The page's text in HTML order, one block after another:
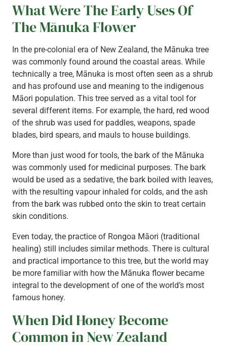
What Were The Early Uses Of
The Mānuka Flower
In the pre-colonial era of New Zealand, the Mānuka tree
was commonly found around the coastal areas. While
technically a tree, Mānuka is most often seen as a shrub
and has profound use and meaning to the indigenous
Māori population. This tree served as a vital tool for
several different items. For example, the hard, red wood
of the shrub was used for paddles, weapons, spade
blades, bird spears, and mauls to house buildings.
More than just wood for tools, the bark of the Mānuka
was commonly used for medicinal purposes. The bark
would be used as a sedative, the bark boiled with leaves,
with the resulting vapour inhaled for colds, and the ash
from the bark was rubbed onto the skin to treat certain
skin conditions.
Even today, the practice of Rongoa Māori (traditional
healing) still includes similar methods. There is cultural
and practical importance to this tree, but the world may
be more familiar with how the Mānuka flower became
integral to the development of one of the world’s most
famous honey.
When Did Honey Become
Common in New Zealand